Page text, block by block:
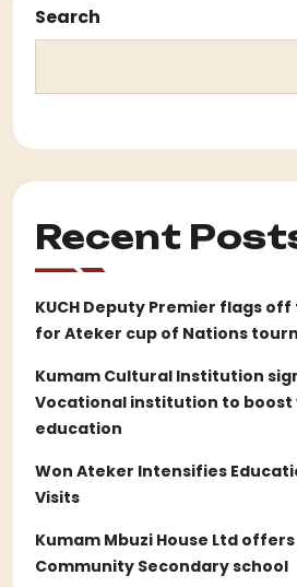
Search
Recent
KUCH Deputy Premier flags
for Ateker cup of Nations
Kumam Cultural Institution
Vocational institution to
education
Won Ateker Intensifies
Visits
Kumam Mbuzi House Ltd
Community Secondary school